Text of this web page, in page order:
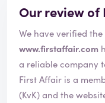
Our review
www.firstaffair.com
a reliable company to
First Affair is a
(KvK) and the